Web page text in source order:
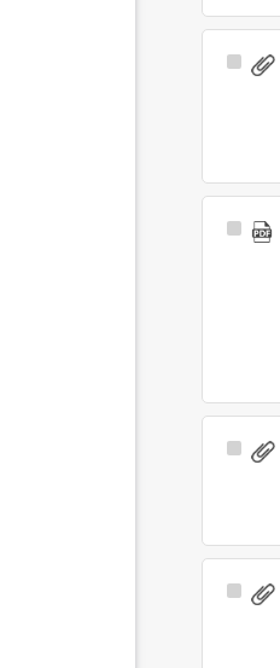
Select
Select
Select
Select